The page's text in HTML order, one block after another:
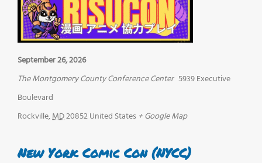
September 26, 2026
The Montgomery County Conference Center 5939 Executive
Boulevard
Rockville,MD20852United States + Google Map
New York Comic Con (NYCC)